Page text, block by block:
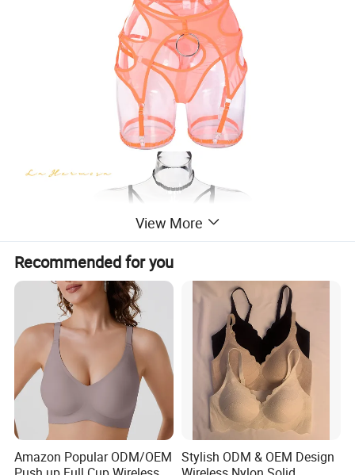
View More
Recommended for you
Amazon Popular ODM/OEM Stylish ODM & OEM Design